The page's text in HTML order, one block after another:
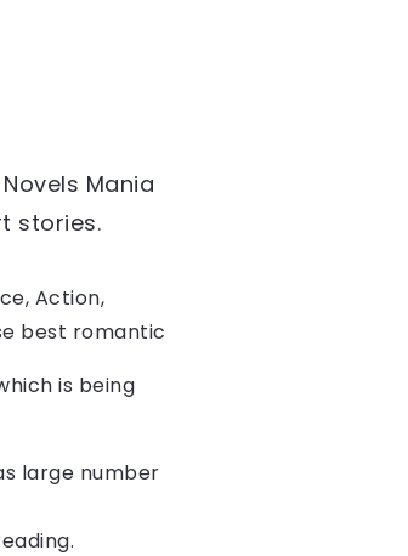
Mania
stories.
Action,
best romantic
is being
large number